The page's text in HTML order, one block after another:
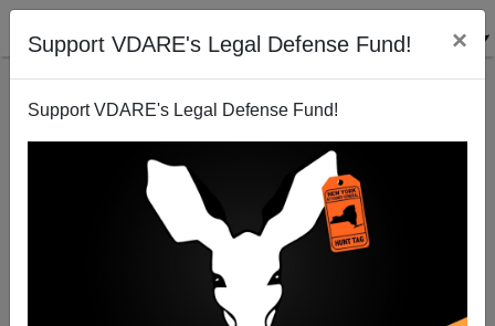
Support VDARE's Legal Defense Fund! ×
Support VDARE's Legal Defense Fund!
Poster Boy DREAMER Arrested For Rape—NOT An
Isolated Case